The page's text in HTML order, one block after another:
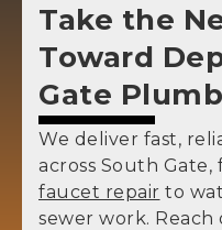
Take the
Toward
Gate
We deliver fast,
across South
faucet repair to
sewer work. Reach